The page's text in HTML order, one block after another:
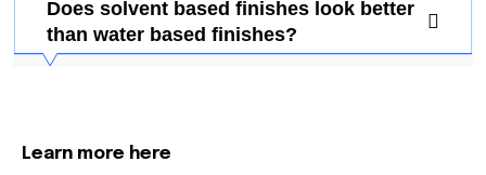
Does solvent based finishes look better
than water based finishes?
Learn more here